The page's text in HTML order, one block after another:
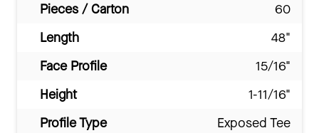
Pieces / Carton
60
Length
48"
Face Profile
15/16"
Height
1-11/16"
Profile Type
Exposed Tee